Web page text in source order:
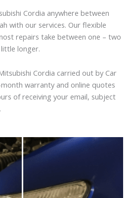
Cordia anywhere between
with our services. Our flexible
repairs take between one – two
longer.
Cordia carried out by Car
month warranty and online quotes
of receiving your email, subject